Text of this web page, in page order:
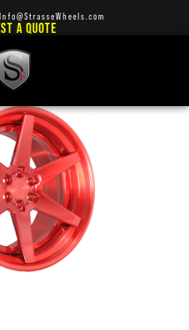
Info@StrasseWheels.com
A QUOTE